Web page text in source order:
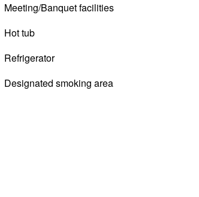
Meeting/Banquet facilities
Hot tub
Refrigerator
Designated smoking area